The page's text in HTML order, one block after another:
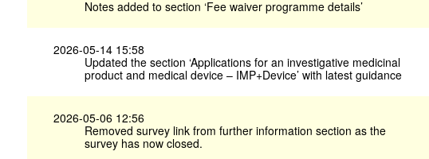
Notes added to section ‘Fee waiver programme details’
2026-05-14 15:58
Updated the section ‘Applications for an investigative medicinal
product and medical device – IMP+Device’ with latest guidance
2026-05-06 12:56
Removed survey link from further information section as the
survey has now closed.